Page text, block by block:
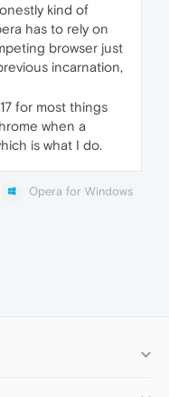
kind of
has to rely on
browser just
incarnation,
for most things
when a
is what I do.
Opera for Windows